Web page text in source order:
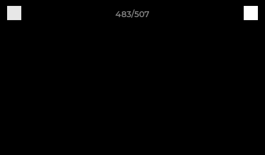
483/507